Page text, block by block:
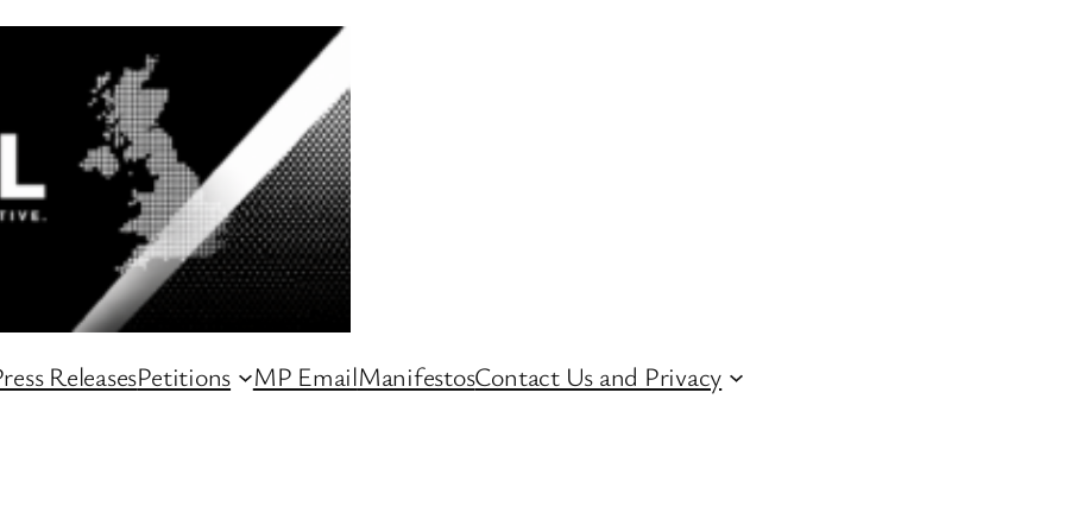
ReleasesPetitions MP EmailManifestosContact Us and Privacy